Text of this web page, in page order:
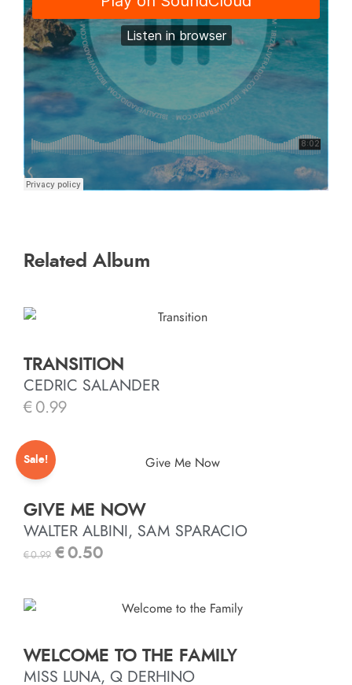
Related Album
TRANSITION
CEDRIC SALANDER
€ 0.99
Sale!
GIVE ME NOW
WALTER ALBINI, SAM SPARACIO
€0.99 €0.50
WELCOME TO THE FAMILY
MISS LUNA, Q DERHINO